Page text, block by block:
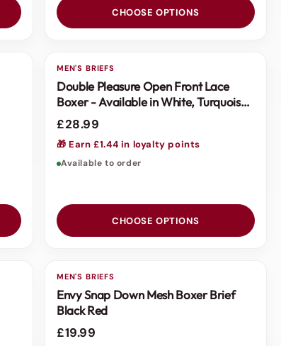
CHOOSE OPTIONS
MEN'S BRIEFS
Double Pleasure Open Front Lace
Boxer - Available in White, Turquoise
or Pink
£28.99
🎁 Earn £1.44 in loyalty points
Available to order
CHOOSE OPTIONS
MEN'S BRIEFS
Envy Snap Down Mesh Boxer Brief
Black Red
£19.99